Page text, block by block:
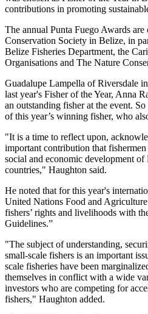
contributions in promoting
The annual Punta Fuego Awards
Conservation Society in Belize, in
Belize Fisheries Department, the
Organisations and The Nature
Guadalupe Lampella of Riversdale
last year's Fisher of the Year, Anna
an outstanding fisher at the event.
of this year’s winning fisher, who
"It is a time to reflect upon,
important contribution that
social and economic development
countries," Haughton said.
He noted that for this year's
United Nations Food and
fishers’ rights and livelihoods with
Guidelines.”
"The subject of understanding,
small-scale fishers is an important
scale fisheries have been
themselves in conflict with a wide
investors who are competing for
fishers," Haughton added.